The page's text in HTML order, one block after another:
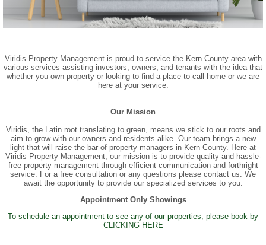
Viridis Property Management is proud to service the Kern County area with
various services assisting investors, owners, and tenants with the idea that
whether you own property or looking to find a place to call home or we are
here at your service.
Our Mission
Viridis, the Latin root translating to green, means we stick to our roots and
aim to grow with our owners and residents alike. Our team brings a new
light that will raise the bar of property managers in Kern County. Here at
Viridis Property Management, our mission is to provide quality and hassle-
free property management through efficient communication and forthright
service. For a free consultation or any questions please contact us. We
await the opportunity to provide our specialized services to you.
Appointment Only Showings
To schedule an appointment to see any of our properties, please book by
CLICKING HERE